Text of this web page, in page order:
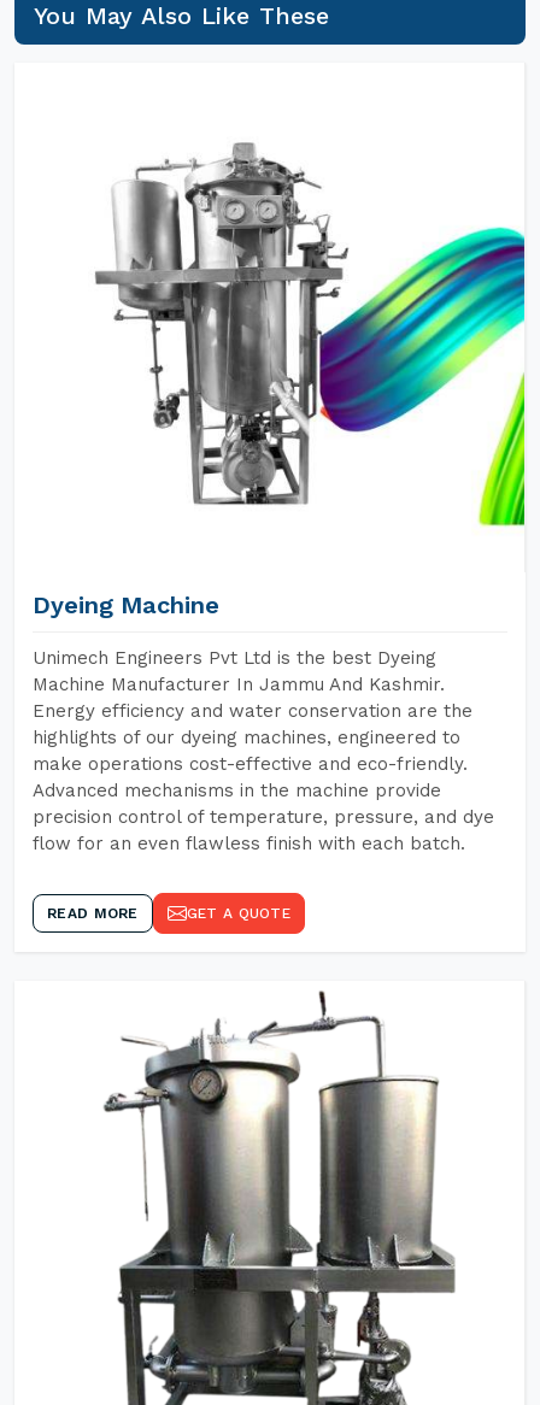
You May Also Like These
Dyeing Machine
Unimech Engineers Pvt Ltd is the best Dyeing
Machine Manufacturer In Jammu And Kashmir.
Energy efficiency and water conservation are the
highlights of our dyeing machines, engineered to
make operations cost-effective and eco-friendly.
Advanced mechanisms in the machine provide
precision control of temperature, pressure, and dye
flow for an even flawless finish with each batch.
READ MORE GET A QUOTE